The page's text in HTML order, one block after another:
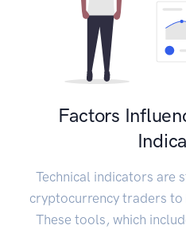
Factors
Technical indicators are
cryptocurrency traders
These tools, which